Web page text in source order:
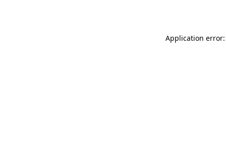
Application